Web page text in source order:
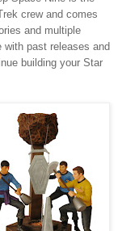
crew and comes
and multiple
past releases and
building your Star